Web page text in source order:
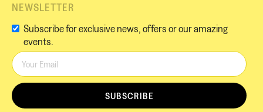
NEWSLETTER
Subscribe for exclusive news, offers or our amazing
events.